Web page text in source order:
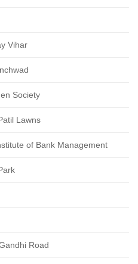
Vihar
Society
Lawns
of Bank Management
Road